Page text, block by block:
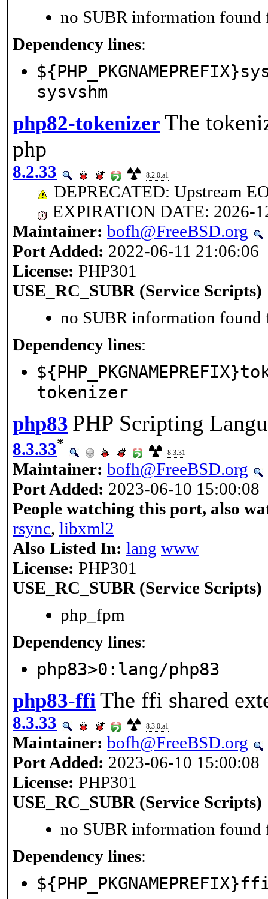
no SUBR information found
Dependency lines:
sysvshm
php82-tokenizer The
php
8.2.33 8.2.0.a1
DEPRECATED: Upstream
EXPIRATION DATE: 2026-
Maintainer: bofh@FreeBSD.org
Port Added: 2022-06-11 21:06:06
License: PHP301
USE_RC_SUBR (Service Scripts)
no SUBR information found
Dependency lines:
tokenizer
php83 PHP Scripting
8.3.33*
8.3.31
Maintainer: bofh@FreeBSD.org
Port Added: 2023-06-10 15:00:08
People watching this port, also
rsync, libxml2
Also Listed In: lang www
License: PHP301
USE_RC_SUBR (Service Scripts)
php_fpm
Dependency lines:
php83>0:lang/php83
php83-ffi The ffi shared
8.3.33 8.3.0.a1
Maintainer: bofh@FreeBSD.org
Port Added: 2023-06-10 15:00:08
License: PHP301
USE_RC_SUBR (Service Scripts)
no SUBR information found
Dependency lines: